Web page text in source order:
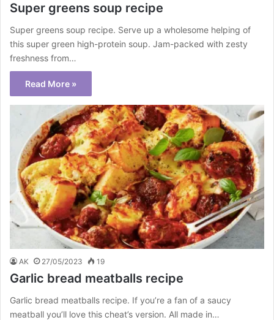
Super greens soup recipe
Super greens soup recipe. Serve up a wholesome helping of
this super green high-protein soup. Jam-packed with zesty
freshness from…
Read More »
AK 27/05/2023 19
Garlic bread meatballs recipe
Garlic bread meatballs recipe. If you’re a fan of a saucy
meatball you’ll love this cheat’s version. All made in…